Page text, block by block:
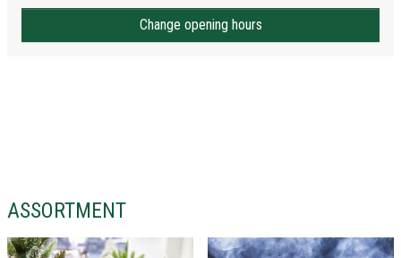
Change opening hours
ASSORTMENT